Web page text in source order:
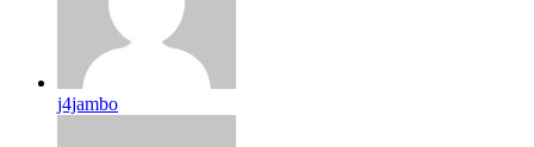
j4jambo